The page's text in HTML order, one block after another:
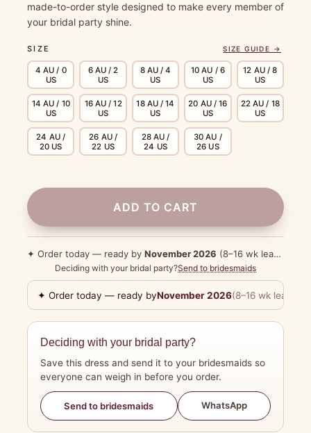
made-to-order style designed to make every member of
your bridal party shine.
SIZE SIZE GUIDE →
4 AU / 0
US
6 AU / 2
US
8 AU / 4
US
10 AU / 6
US
12 AU / 8
US
14 AU / 10
US
16 AU / 12
US
18 AU / 14
US
20 AU / 16
US
22 AU / 18
US
24 AU /
20 US
26 AU /
22 US
28 AU /
24 US
30 AU /
26 US
ADD TO CART
✦ Order today — ready by November 2026 (8–16 wk lead time)
Deciding with your bridal party?Send to bridesmaids
✦ Order today — ready byNovember 2026(8–16 wk lead
Deciding with your bridal party?
Save this dress and send it to your bridesmaids so
everyone can weigh in before you order.
Send to bridesmaids WhatsApp